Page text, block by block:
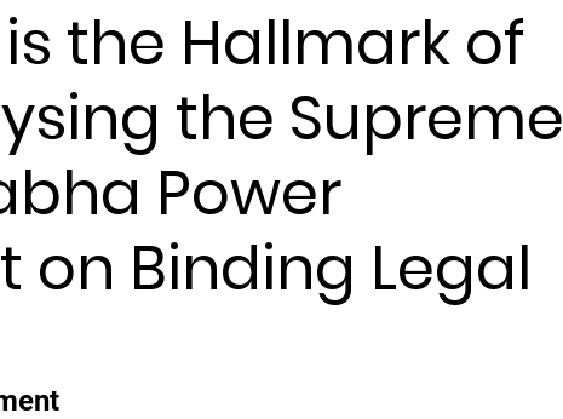
the Hallmark of
the Supreme
Power
on Binding Legal